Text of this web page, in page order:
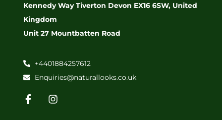
Kennedy Way Tiverton Devon EX16 6SW, United
Kingdom
Unit 27 Mountbatten Road
+4401884257612
Enquiries@naturallooks.co.uk